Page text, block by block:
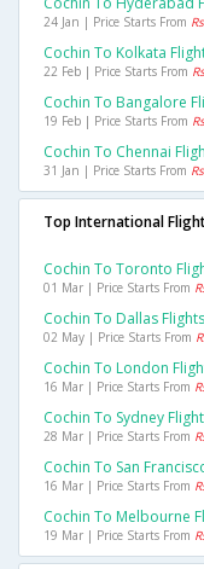
24 Jan | Price Starts From
Cochin To Kolkata
22 Feb | Price Starts From
Cochin To Bangalore
19 Feb | Price Starts From
Cochin To Chennai
31 Jan | Price Starts From
Top International
Cochin To Toronto
01 Mar | Price Starts From
Cochin To Dallas Flights
02 May | Price Starts From
Cochin To London
16 Mar | Price Starts From
Cochin To Sydney
28 Mar | Price Starts From
Cochin To San
16 Mar | Price Starts From
Cochin To Melbourne
19 Mar | Price Starts From